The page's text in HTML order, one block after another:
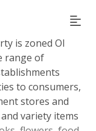
is zoned OI
range of
to consumers,
stores and
variety items